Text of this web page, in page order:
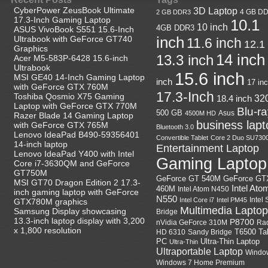
CyberPower ZeusBook Ultimate
17.3-Inch Gaming Laptop
ASUS VivoBook S551 15.6-Inch
Ultrabook with GeForce GT740
Graphics
Acer M5-583P-6428 15.6-inch
Ultrabook
MSI GE40 14-Inch Gaming Laptop
with GeForce GTX 760M
Toshiba Qosmio X75 Gaming
Laptop with GeForce GTX 770M
Razer Blade 14 Gaming Laptop
with GeForce GTX 765M
Lenovo IdeaPad B490-59356401
14-inch laptop
Lenovo IdeaPad Y400 with Intel
Core i7-3630QM and GeForce
GT750M
MSI GT70 Dragon Edition 2 17.3-
inch gaming laptop with GeForce
GTX780M graphics
Samsung Display showcasing
13.3-inch laptop display with 3,200
x 1,800 resolution
2 GB DDR3 3D Laptop 4 GB
4GB DDR3 10 inch 10.1
inch 11.6 inch 12.1
13.3 inch 14 inch
inch 15.6 inch 17
17.3-Inch 18.4 inch
500 GB 4500M HD Asus Blu-
Bluetooth 3.0 business
Convertible Tablet Core 2 Duo
Entertainment Laptop
Gaming Laptop
GeForce GT 540M GeForce
460M Intel Atom N450 Intel
N550 Intel Core i7 Intel PM45 Intel
Bridge Multimedia Laptop
nVidia GeForce 310M P8700
HD 6310 Sandy Bridge T6500
PC Ultra-Thin Ultra-Thin Laptop
Ultraportable Laptop
Windows 7 Home Premium